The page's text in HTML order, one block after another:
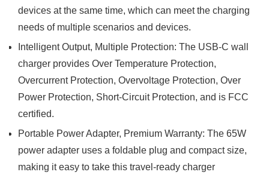
devices at the same time, which can meet the charging
needs of multiple scenarios and devices.
Intelligent Output, Multiple Protection: The USB-C wall
charger provides Over Temperature Protection,
Overcurrent Protection, Overvoltage Protection, Over
Power Protection, Short-Circuit Protection, and is FCC
certified.
Portable Power Adapter, Premium Warranty: The 65W
power adapter uses a foldable plug and compact size,
making it easy to take this travel-ready charger